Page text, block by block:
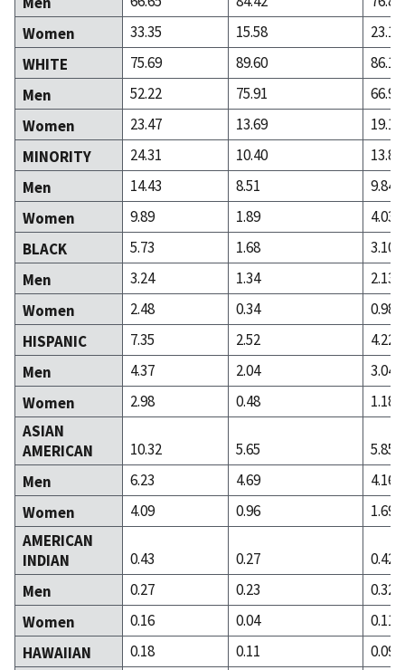
Women
33.35 15.58
23.18
WHITE
75.69 89.60
86.14
Men
52.22 75.91
66.98
Women
23.47 13.69
19.16
MINORITY
24.31 10.40
13.86
Men
14.43 8.51
9.84
Women
9.89 1.89
4.03
BLACK
5.73 1.68
3.10
Men
3.24 1.34
2.13
Women
2.48 0.34
0.98
HISPANIC
7.35 2.52
4.22
Men
4.37 2.04
3.04
Women
2.98 0.48
1.18
ASIAN
AMERICAN
10.32 5.65
5.85
Men
6.23 4.69
4.16
Women
4.09 0.96
1.69
AMERICAN
INDIAN
0.43 0.27
0.42
Men
0.27 0.23
0.32
Women
0.16 0.04
0.11
HAWAIIAN
0.18 0.11
0.09